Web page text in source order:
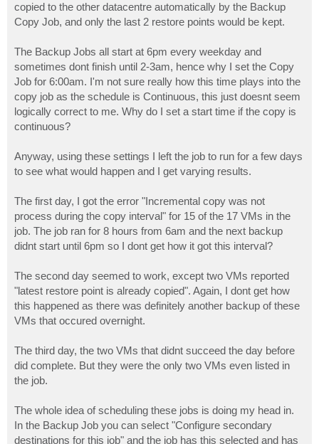
copied to the other datacentre automatically by the Backup
Copy Job, and only the last 2 restore points would be kept.
The Backup Jobs all start at 6pm every weekday and
sometimes dont finish until 2-3am, hence why I set the Copy
Job for 6:00am. I'm not sure really how this time plays into the
copy job as the schedule is Continuous, this just doesnt seem
logically correct to me. Why do I set a start time if the copy is
continuous?
Anyway, using these settings I left the job to run for a few days
to see what would happen and I get varying results.
The first day, I got the error "Incremental copy was not
process during the copy interval" for 15 of the 17 VMs in the
job. The job ran for 8 hours from 6am and the next backup
didnt start until 6pm so I dont get how it got this interval?
The second day seemed to work, except two VMs reported
"latest restore point is already copied". Again, I dont get how
this happened as there was definitely another backup of these
VMs that occured overnight.
The third day, the two VMs that didnt succeed the day before
did complete. But they were the only two VMs even listed in
the job.
The whole idea of scheduling these jobs is doing my head in.
In the Backup Job you can select "Configure secondary
destinations for this job" and the job has this selected and has